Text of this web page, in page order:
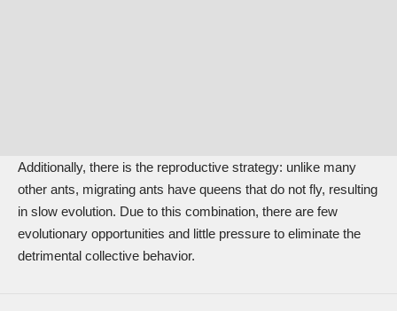
Additionally, there is the reproductive strategy: unlike many
other ants, migrating ants have queens that do not fly, resulting
in slow evolution. Due to this combination, there are few
evolutionary opportunities and little pressure to eliminate the
detrimental collective behavior.